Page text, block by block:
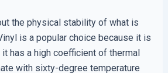
the physical stability of what is
is a popular choice because it is
has a high coefficient of thermal
with sixty-degree temperature